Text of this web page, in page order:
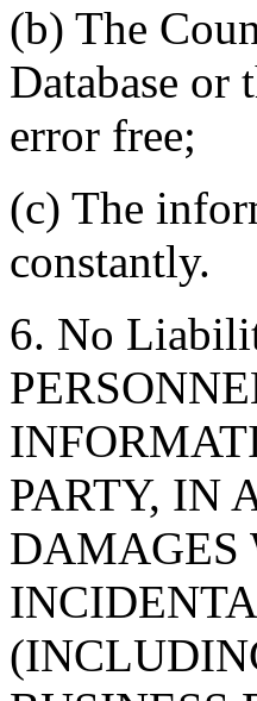
(b) The
Database or
error free;
(c) The
constantly.
6. No
PARTY, IN
DAMAGES